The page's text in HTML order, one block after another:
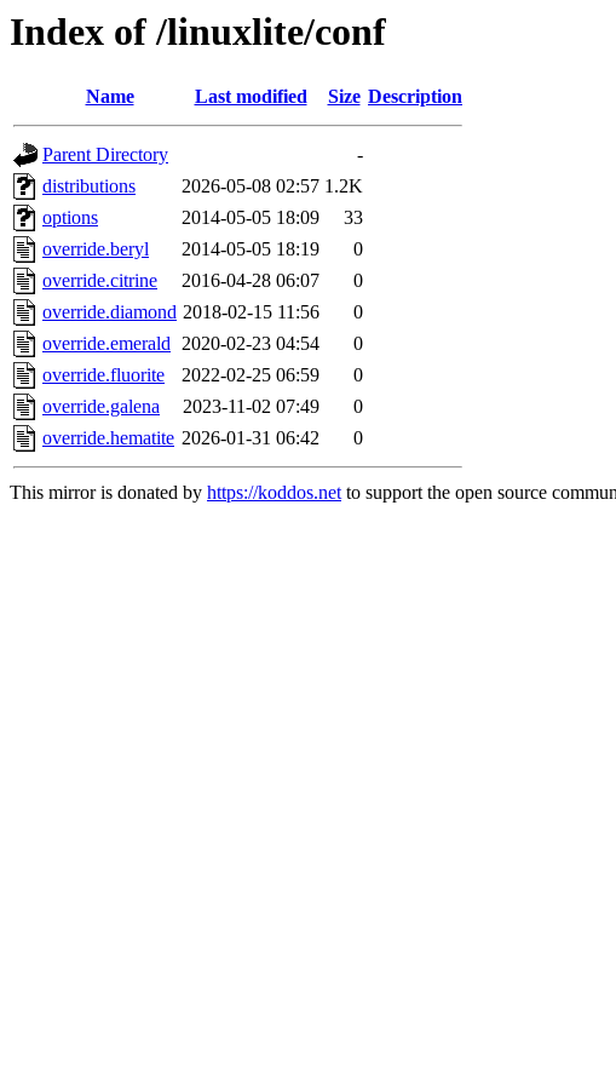
Index of /linuxlite/conf
Name Last modified Size Description
Parent Directory
-
distributions
2026-05-08 02:57 1.2K
options
2014-05-05 18:09
33
override.beryl
2014-05-05 18:19
0
override.citrine
2016-04-28 06:07
0
override.diamond 2018-02-15 11:56
0
override.emerald 2020-02-23 04:54
0
override.fluorite
2022-02-25 06:59
0
override.galena
2023-11-02 07:49
0
override.hematite 2026-01-31 06:42 0
This mirror is donated by https://koddos.netto support the open source